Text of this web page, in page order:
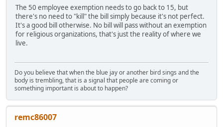
The 50 employee exemption needs to go back to 15, but
there's no need to "kill" the bill simply because it's not perfect.
It's a good bill otherwise. No bill will pass without an exemption
for religious organizations, that's just the reality of where we
live.
Do you believe that when the blue jay or another bird sings and the
body is trembling, that is a signal that people are coming or
something important is about to happen?
remc86007